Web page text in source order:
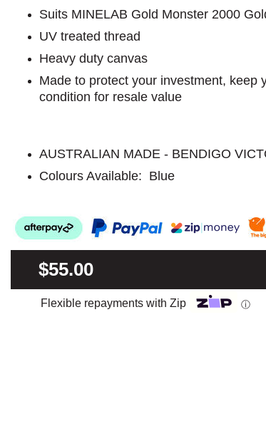
Suits MINELAB Gold Monster 2000
UV treated thread
Heavy duty canvas
Made to protect your investment, keep
condition for resale value
AUSTRALIAN MADE - BENDIGO
Colours Available: Blue
$55.00
Flexible repayments with Zip ⓘ